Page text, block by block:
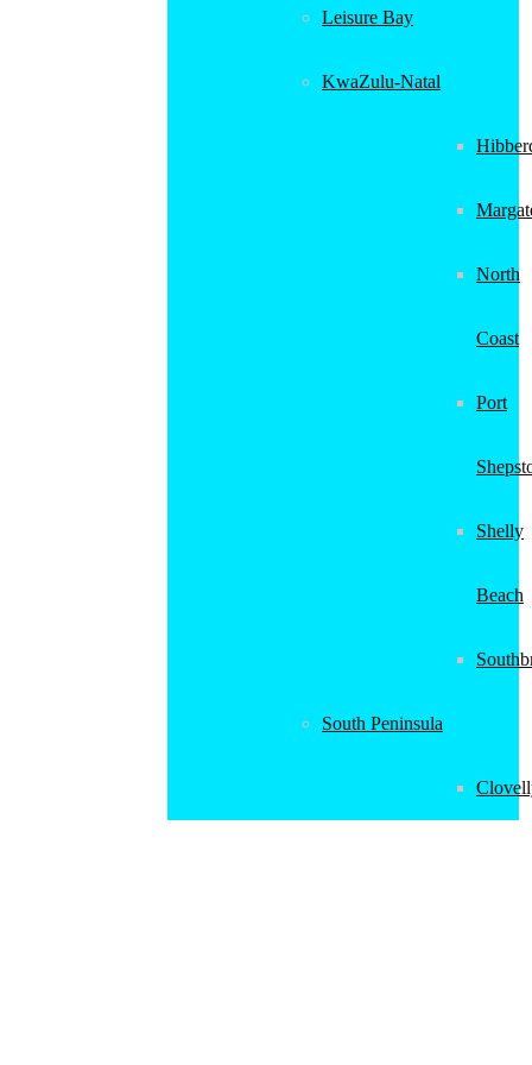
Leisure Bay
KwaZulu-Natal
North
Coast
Port
Shelly
Beach
South Peninsula